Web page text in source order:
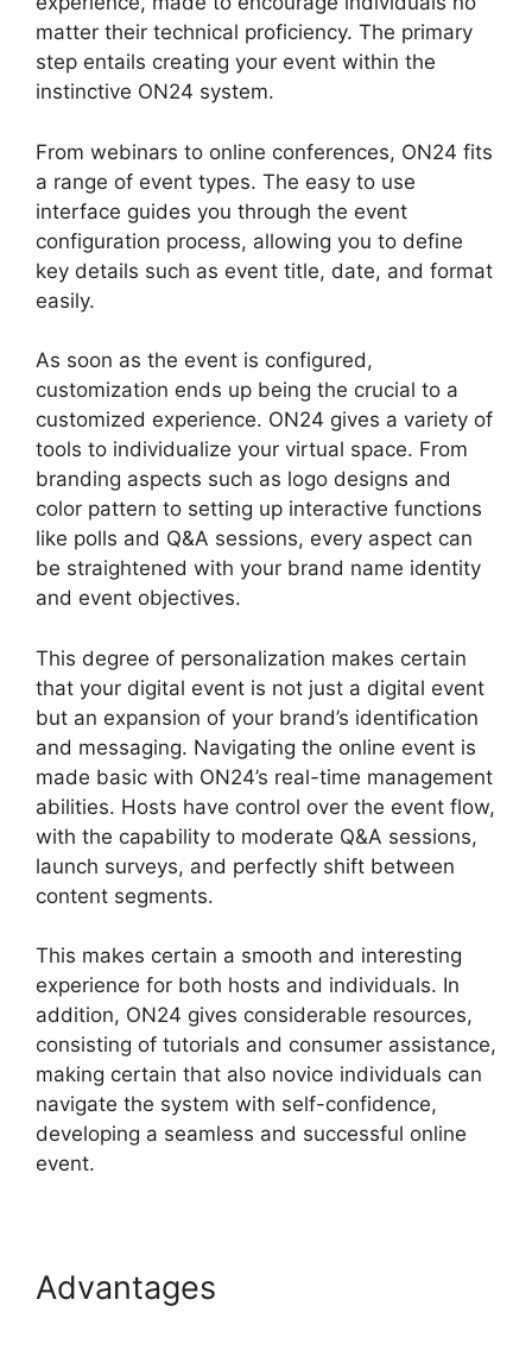
matter their technical proficiency. The primary
step entails creating your event within the
instinctive ON24 system.
From webinars to online conferences, ON24 fits
a range of event types. The easy to use
interface guides you through the event
configuration process, allowing you to define
key details such as event title, date, and format
easily.
As soon as the event is configured,
customization ends up being the crucial to a
customized experience. ON24 gives a variety of
tools to individualize your virtual space. From
branding aspects such as logo designs and
color pattern to setting up interactive functions
like polls and Q&A sessions, every aspect can
be straightened with your brand name identity
and event objectives.
This degree of personalization makes certain
that your digital event is not just a digital event
but an expansion of your brand’s identification
and messaging. Navigating the online event is
made basic with ON24’s real-time management
abilities. Hosts have control over the event flow,
with the capability to moderate Q&A sessions,
launch surveys, and perfectly shift between
content segments.
This makes certain a smooth and interesting
experience for both hosts and individuals. In
addition, ON24 gives considerable resources,
consisting of tutorials and consumer assistance,
making certain that also novice individuals can
navigate the system with self-confidence,
developing a seamless and successful online
event.
Advantages